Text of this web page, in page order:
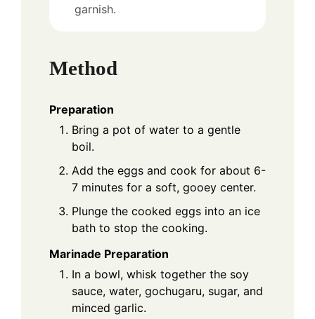
garnish.
Method
Preparation
Bring a pot of water to a gentle
boil.
Add the eggs and cook for about 6-
7 minutes for a soft, gooey center.
Plunge the cooked eggs into an ice
bath to stop the cooking.
Marinade Preparation
In a bowl, whisk together the soy
sauce, water, gochugaru, sugar, and
minced garlic.